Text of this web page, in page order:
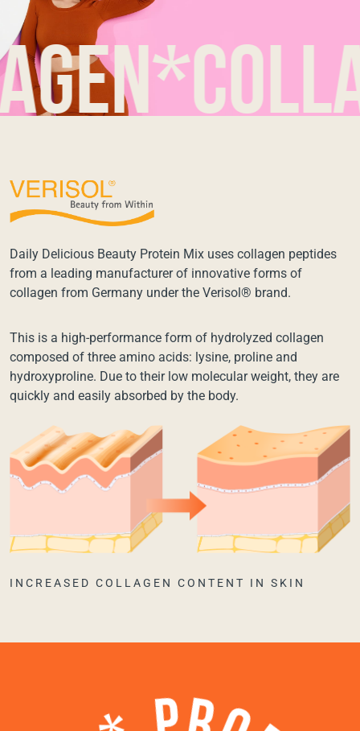
Daily Delicious Beauty Protein Mix uses collagen peptides
from a leading manufacturer of innovative forms of
collagen from Germany under the Verisol® brand.
This is a high-performance form of hydrolyzed collagen
composed of three amino acids: lysine, proline and
hydroxyproline. Due to their low molecular weight, they are
quickly and easily absorbed by the body.
INCREASED COLLAGEN CONTENT IN SKIN